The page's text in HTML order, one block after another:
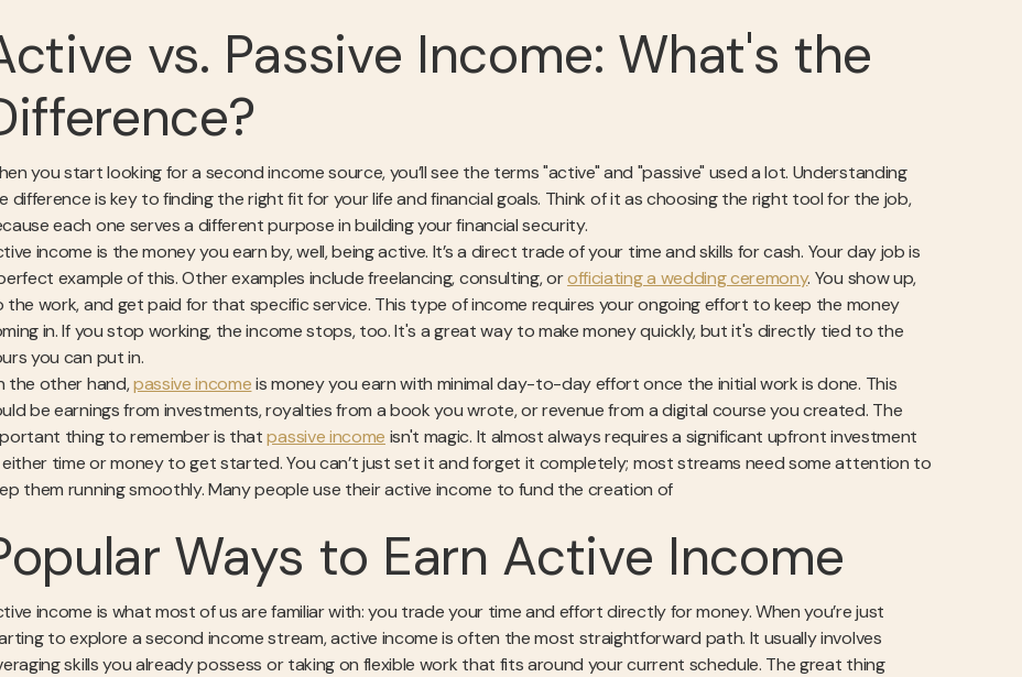
vs. Passive Income: What's the
you start looking for a second income source, you’ll see the terms "active" and "passive" used a lot. Understanding
difference is key to finding the right fit for your life and financial goals. Think of it as choosing the right tool for the job,
each one serves a different purpose in building your financial security.
income is the money you earn by, well, being active. It’s a direct trade of your time and skills for cash. Your day job is
example of this. Other examples include freelancing, consulting, orofficiating a wedding ceremony. You show up,
the work, and get paid for that specific service. This type of income requires your ongoing effort to keep the money
in. If you stop working, the income stops, too. It's a great way to make money quickly, but it's directly tied to the
you can put in.
the other hand,passive incomeis money you earn with minimal day-to-day effort once the initial work is done. This
be earnings from investments, royalties from a book you wrote, or revenue from a digital course you created. The
thing to remember is thatpassive income isn't magic. It almost always requires a significant upfront investment
time or money to get started. You can’t just set it and forget it completely; most streams need some attention to
them running smoothly. Many people use their active income to fund the creation of
Ways to Earn Active Income
income is what most of us are familiar with: you trade your time and effort directly for money. When you’re just
to explore a second income stream, active income is often the most straightforward path. It usually involves
skills you already possess or taking on flexible work that fits around your current schedule. The great thing